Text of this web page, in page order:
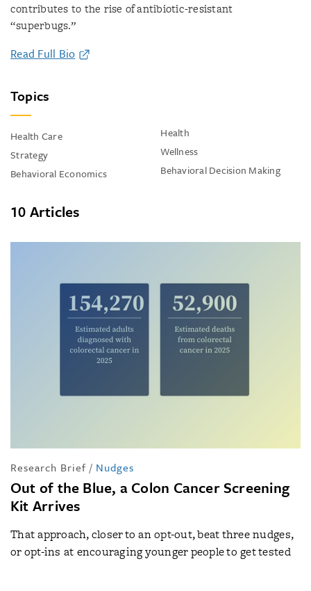
contributes to the rise of antibiotic-resistant
“superbugs.”
Read Full Bio
Topics
Health Care
Strategy
Behavioral Economics
Health
Wellness
Behavioral Decision Making
10 Articles
Research Brief / Nudges
Out of the Blue, a Colon Cancer Screening
Kit Arrives
That approach, closer to an opt-out, beat three nudges,
or opt-ins at encouraging younger people to get tested